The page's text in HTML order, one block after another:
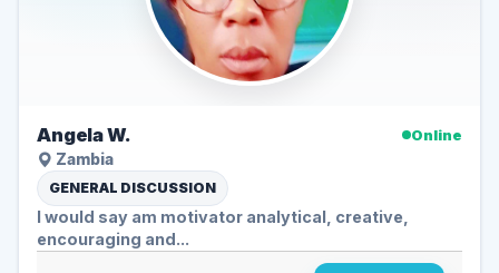
Angela W.
Online
Zambia
GENERAL DISCUSSION
I would say am motivator analytical, creative,
encouraging and...